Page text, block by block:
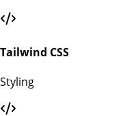
Tailwind CSS
Styling